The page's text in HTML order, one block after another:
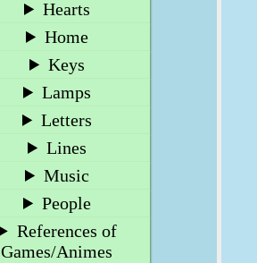
Hearts
Home
Keys
Lamps
Letters
Lines
Music
People
References of
Games/Animes